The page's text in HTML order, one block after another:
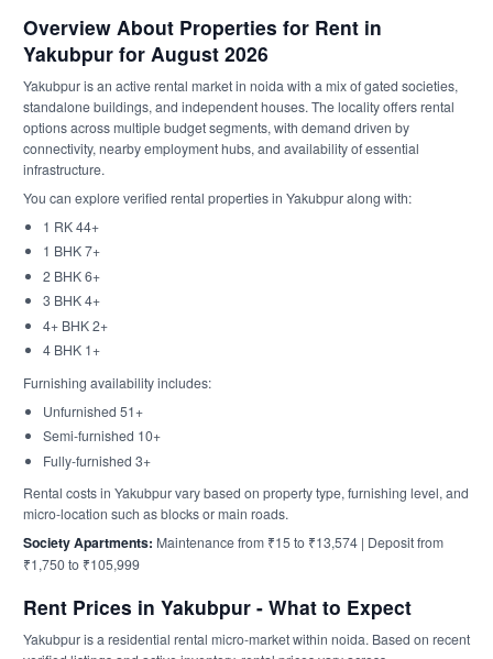
Overview About Properties for Rent in
Yakubpur for August 2026
Yakubpur is an active rental market in noida with a mix of gated societies,
standalone buildings, and independent houses. The locality offers rental
options across multiple budget segments, with demand driven by
connectivity, nearby employment hubs, and availability of essential
infrastructure.
You can explore verified rental properties in Yakubpur along with:
1 RK 44+
1 BHK 7+
2 BHK 6+
3 BHK 4+
4+ BHK 2+
4 BHK 1+
Furnishing availability includes:
Unfurnished 51+
Semi-furnished 10+
Fully-furnished 3+
Rental costs in Yakubpur vary based on property type, furnishing level, and
micro-location such as blocks or main roads.
Society Apartments: Maintenance from ₹15 to ₹13,574 | Deposit from
₹1,750 to ₹105,999
Rent Prices in Yakubpur - What to Expect
Yakubpur is a residential rental micro-market within noida. Based on recent